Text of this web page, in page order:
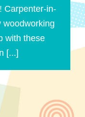
Carpenter-in-
woodworking
with these
[...]